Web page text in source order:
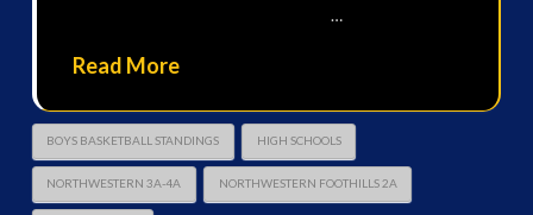
…
Read More
BOYS BASKETBALL STANDINGS HIGH SCHOOLS
NORTHWESTERN 3A-4A NORTHWESTERN FOOTHILLS 2A